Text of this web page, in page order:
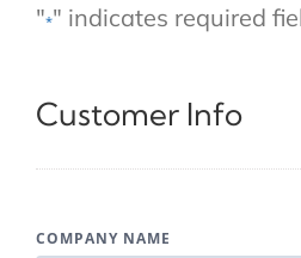
"*" indicates required
Customer Info
COMPANY NAME